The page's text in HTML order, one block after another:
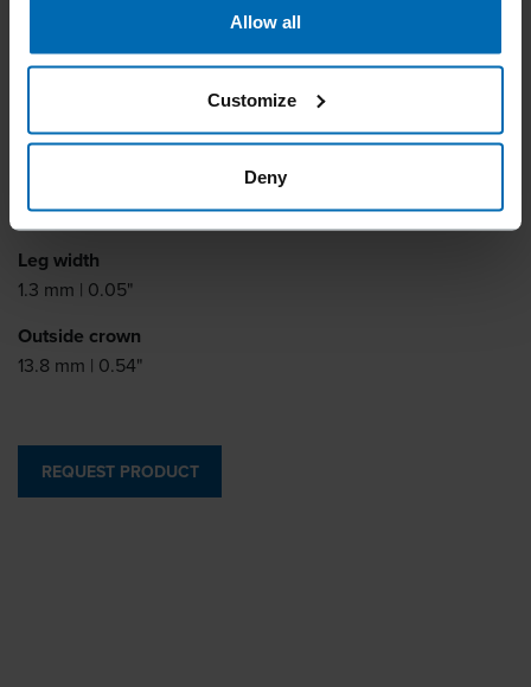
Allow all
Customize
Deny
BOSTITCH SCCR5025
6 - 16 mm | 1/4 - 5/8"
0.6 mm | 0.02"
Leg width
1.3 mm | 0.05"
Outside crown
13.8 mm | 0.54"
REQUEST PRODUCT